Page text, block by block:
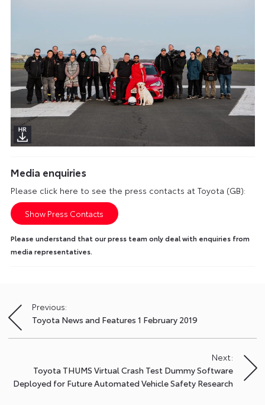
Media enquiries
Please click here to see the press contacts at Toyota (GB):
Show Press Contacts
Please understand that our press team only deal with enquiries from
media representatives.
Post
navigation
Previous:
Toyota News and Features 1 February 2019
Next:
Toyota THUMS Virtual Crash Test Dummy Software
Deployed for Future Automated Vehicle Safety Research